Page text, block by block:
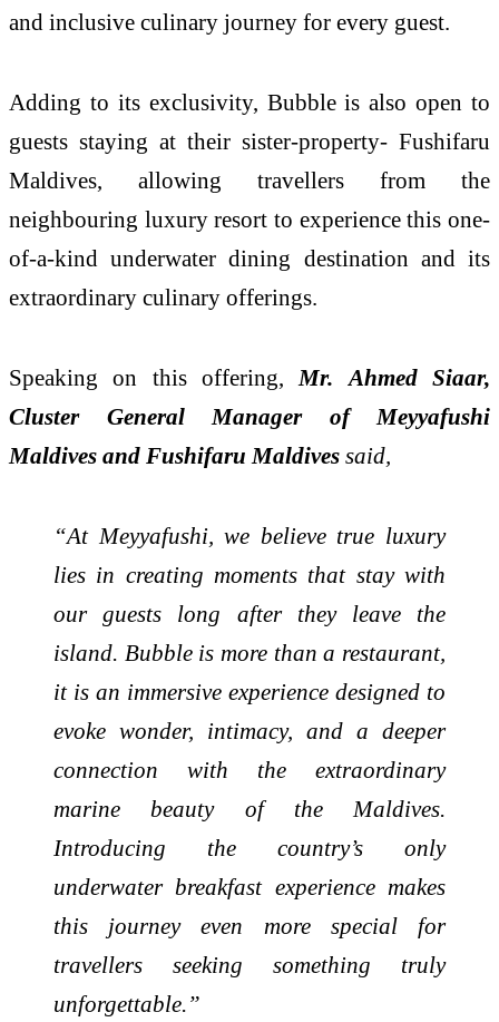
and inclusive culinary journey for every guest.
Adding to its exclusivity, Bubble is also open to
guests staying at their sister-property- Fushifaru
Maldives, allowing travellers from the
neighbouring luxury resort to experience this one-
of-a-kind underwater dining destination and its
extraordinary culinary offerings.
Speaking on this offering, Mr.
Ahmed Siaar,
Cluster General Manager of Meyyafushi
Maldives and Fushifaru Maldives said,
“At Meyyafushi, we believe true luxury
lies in creating moments that stay with
our guests long after they leave the
island. Bubble is more than a restaurant,
it is an immersive experience designed to
evoke wonder, intimacy, and a deeper
connection with the extraordinary
marine beauty of the Maldives.
Introducing the country’s only
underwater breakfast experience makes
this journey even more special for
travellers seeking something truly
unforgettable.”